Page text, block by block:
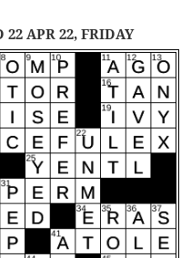
22 APR 22, FRIDAY